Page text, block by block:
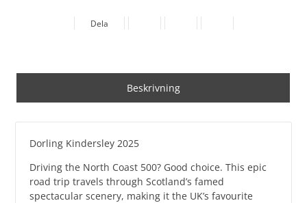
Dela
Beskrivning
Dorling Kindersley 2025
Driving the North Coast 500? Good choice. This epic
road trip travels through Scotland’s famed
spectacular scenery, making it the UK’s favourite